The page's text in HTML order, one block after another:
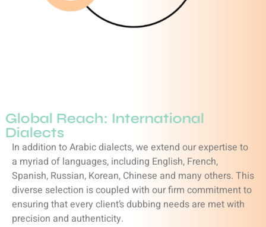
Global Reach: International
Dialects
In addition to Arabic dialects, we extend our expertise to
a myriad of languages, including English, French,
Spanish, Russian, Korean, Chinese and many others. This
diverse selection is coupled with our firm commitment to
ensuring that every client’s dubbing needs are met with
precision and authenticity.